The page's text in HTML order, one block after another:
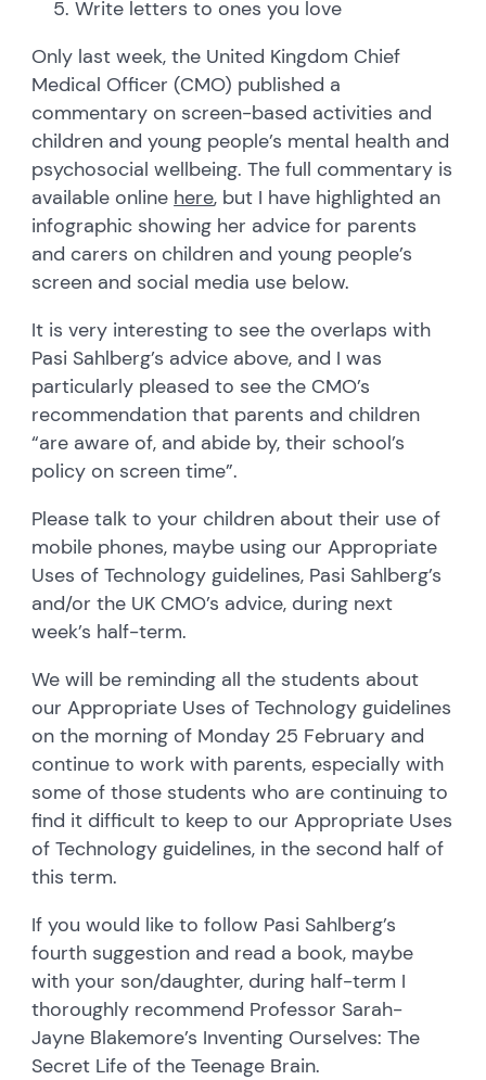
Write letters to ones you love
Only last week, the United Kingdom Chief
Medical Officer (CMO) published a
commentary on screen-based activities and
children and young people’s mental health and
psychosocial wellbeing. The full commentary is
available online here, but I have highlighted an
infographic showing her advice for parents
and carers on children and young people’s
screen and social media use below.
It is very interesting to see the overlaps with
Pasi Sahlberg’s advice above, and I was
particularly pleased to see the CMO’s
recommendation that parents and children
“are aware of, and abide by, their school’s
policy on screen time”.
Please talk to your children about their use of
mobile phones, maybe using our Appropriate
Uses of Technology guidelines, Pasi Sahlberg’s
and/or the UK CMO’s advice, during next
week’s half-term.
We will be reminding all the students about
our Appropriate Uses of Technology guidelines
on the morning of Monday 25 February and
continue to work with parents, especially with
some of those students who are continuing to
find it difficult to keep to our Appropriate Uses
of Technology guidelines, in the second half of
this term.
If you would like to follow Pasi Sahlberg’s
fourth suggestion and read a book, maybe
with your son/daughter, during half-term I
thoroughly recommend Professor Sarah-
Jayne Blakemore’s Inventing Ourselves: The
Secret Life of the Teenage Brain.